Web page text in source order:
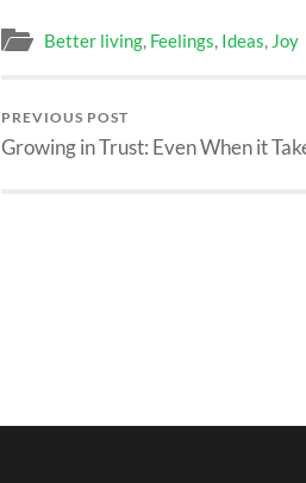
Better living, Feelings, Ideas, Joy
PREVIOUS POST
Growing in Trust: Even When it